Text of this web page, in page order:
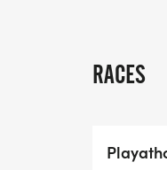
family
We
RACES